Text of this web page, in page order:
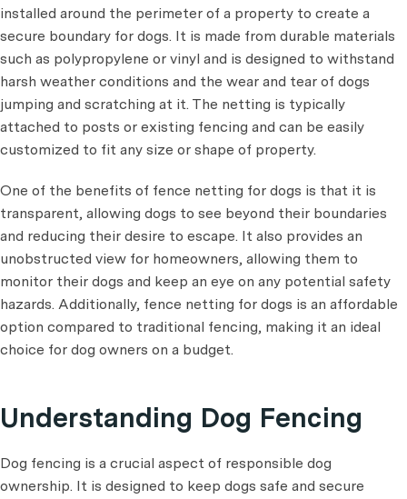
installed around the perimeter of a property to create a
secure boundary for dogs. It is made from durable materials
such as polypropylene or vinyl and is designed to withstand
harsh weather conditions and the wear and tear of dogs
jumping and scratching at it. The netting is typically
attached to posts or existing fencing and can be easily
customized to fit any size or shape of property.
One of the benefits of fence netting for dogs is that it is
transparent, allowing dogs to see beyond their boundaries
and reducing their desire to escape. It also provides an
unobstructed view for homeowners, allowing them to
monitor their dogs and keep an eye on any potential safety
hazards. Additionally, fence netting for dogs is an affordable
option compared to traditional fencing, making it an ideal
choice for dog owners on a budget.
Understanding Dog Fencing
Dog fencing is a crucial aspect of responsible dog
ownership. It is designed to keep dogs safe and secure